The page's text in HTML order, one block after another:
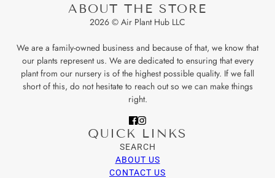
ABOUT THE STORE
2026 © Air Plant Hub LLC
We are a family-owned business and because of that, we know that
our plants represent us. We are dedicated to ensuring that every
plant from our nursery is of the highest possible quality. If we fall
short of this, do not hesitate to reach out so we can make things
right.
QUICK LINKS
SEARCH
ABOUT US
CONTACT US